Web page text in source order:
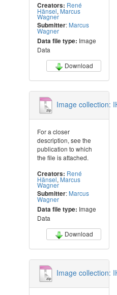
Creators: René
Hänsel, Marcus
Wagner
Submitter: Marcus
Wagner
Data file type: Image
Data
Download
Image collection:
For a closer
description, see the
publication to which
the file is attached.
Creators: René
Hänsel, Marcus
Wagner
Submitter: Marcus
Wagner
Data file type: Image
Data
Download
Image collection: